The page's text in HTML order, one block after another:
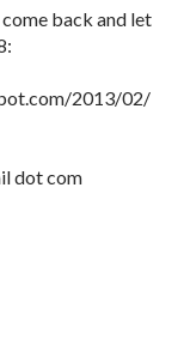
back and let
2013/02/
dot com